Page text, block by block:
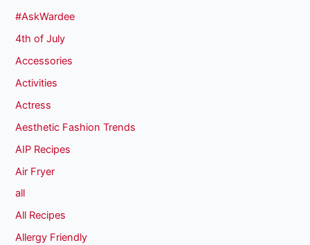
#AskWardee
4th of July
Accessories
Activities
Actress
Aesthetic Fashion Trends
AIP Recipes
Air Fryer
all
All Recipes
Allergy Friendly